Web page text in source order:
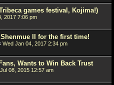
games festival, Kojima!)
2017 7:06 pm
II for the first time!
Wed Jan 04, 2017 2:34 pm
Wants to Win Back Trust
08, 2015 12:57 am